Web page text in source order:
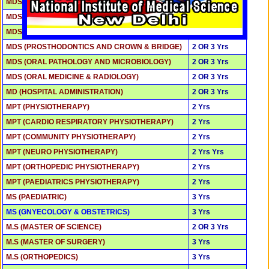
MDS (PERIODONTOLGY)
2 OR 3 Yrs
MDS (PAEDODONTICS & PREVENTIVE DENTISTRY)
MDS (ORAL AND MAXILLOFACIAL SURGERY)
MDS (PROSTHODONTICS AND CROWN & BRIDGE)
2 OR 3 Yrs
MDS (ORAL PATHOLOGY AND MICROBIOLOGY)
2 OR 3 Yrs
MDS (ORAL MEDICINE & RADIOLOGY)
2 OR 3 Yrs
MD (HOSPITAL ADMINISTRATION)
2 OR 3 Yrs
MPT (PHYSIOTHERAPY)
2 Yrs
MPT (CARDIO RESPIRATORY PHYSIOTHERAPY)
2 Yrs
MPT (COMMUNITY PHYSIOTHERAPY)
2 Yrs
MPT (NEURO PHYSIOTHERAPY)
2 Yrs Yrs
MPT (ORTHOPEDIC PHYSIOTHERAPY)
2 Yrs
MPT (PAEDIATRICS PHYSIOTHERAPY)
2 Yrs
MS (PAEDIATRIC)
3 Yrs
MS (GNYECOLOGY & OBSTETRICS)
3 Yrs
M.S (MASTER OF SCIENCE)
2 OR 3 Yrs
M.S (MASTER OF SURGERY)
3 Yrs
M.S (ORTHOPEDICS)
3 Yrs